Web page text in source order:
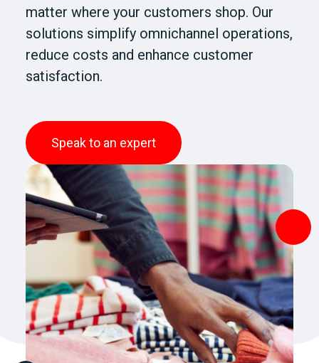
matter where your customers shop. Our
solutions simplify omnichannel operations,
reduce costs and enhance customer
satisfaction.
Speak to an expert